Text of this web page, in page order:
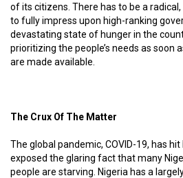
of its citizens. There has to be a
to fully impress upon high-ranking
devastating state of hunger in the
prioritizing the people’s needs as soon
are made available.
The Crux Of The Matter
The global pandemic, COVID-19, has
exposed the glaring fact that many
people are starving. Nigeria has a